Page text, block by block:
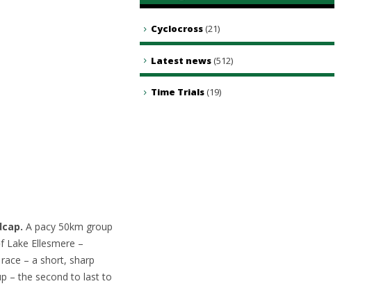
A pacy 50km group
Ellesmere –
– a short, sharp
– the second to last to
Cyclocross (21)
Latest news (512)
Time Trials (19)